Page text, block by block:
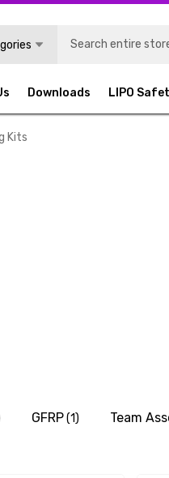
Downloads LIPO
Kits
GFRP(1) Team